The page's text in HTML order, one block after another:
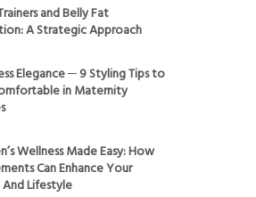
and Belly Fat
A Strategic Approach
Elegance ─ 9 Styling Tips to
in Maternity
Wellness Made Easy: How
Can Enhance Your
Lifestyle